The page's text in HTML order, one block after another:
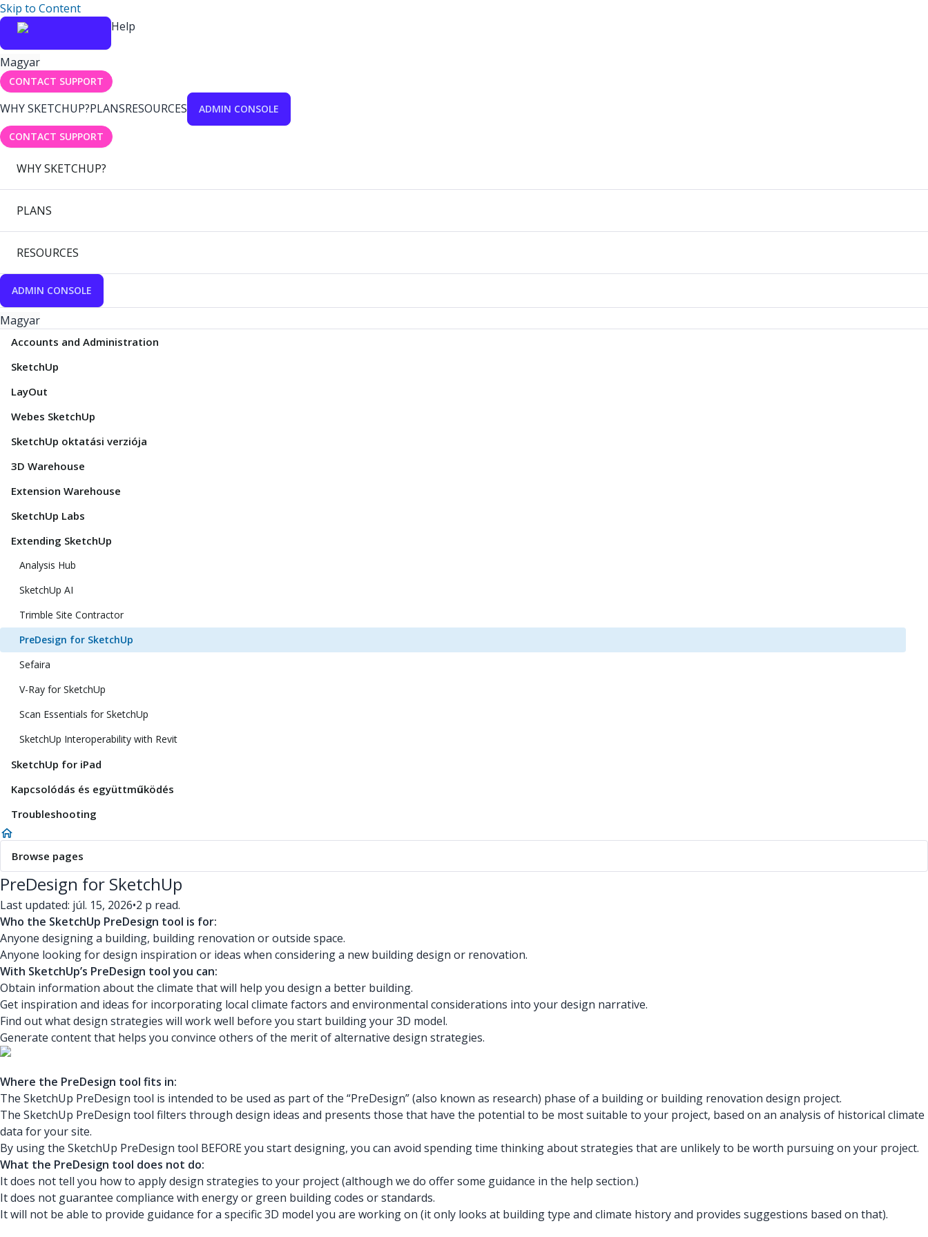
Skip to Content
Help
Magyar
CONTACT SUPPORT
WHY SKETCHUP?PLANSRESOURCES ADMIN CONSOLE
CONTACT SUPPORT
WHY SKETCHUP?
PLANS
RESOURCES
ADMIN CONSOLE
Magyar
Accounts and Administration
SketchUp
LayOut
Webes SketchUp
SketchUp oktatási verziója
3D Warehouse
Extension Warehouse
SketchUp Labs
Extending SketchUp
Analysis Hub
SketchUp AI
Trimble Site Contractor
PreDesign for SketchUp
Sefaira
V-Ray for SketchUp
Scan Essentials for SketchUp
SketchUp Interoperability with Revit
SketchUp for iPad
Kapcsolódás és együttműködés
Troubleshooting
Browse pages
PreDesign for SketchUp
Last updated: júl. 15, 2026•2 p read.
Who the SketchUp PreDesign tool is for:
Anyone designing a building, building renovation or outside space.
Anyone looking for design inspiration or ideas when considering a new building design or renovation.
With SketchUp’s PreDesign tool you can:
Obtain information about the climate that will help you design a better building.
Get inspiration and ideas for incorporating local climate factors and environmental considerations into your design narrative.
Find out what design strategies will work well before you start building your 3D model.
Generate content that helps you convince others of the merit of alternative design strategies.
Where the PreDesign tool fits in:
The SketchUp PreDesign tool is intended to be used as part of the “PreDesign” (also known as research) phase of a building or building renovation design project.
The SketchUp PreDesign tool filters through design ideas and presents those that have the potential to be most suitable to your project, based on an analysis of historical climate
data for your site.
By using the SketchUp PreDesign tool BEFORE you start designing, you can avoid spending time thinking about strategies that are unlikely to be worth pursuing on your project.
What the PreDesign tool does not do:
It does not tell you how to apply design strategies to your project (although we do offer some guidance in the help section.)
It does not guarantee compliance with energy or green building codes or standards.
It will not be able to provide guidance for a specific 3D model you are working on (it only looks at building type and climate history and provides suggestions based on that).